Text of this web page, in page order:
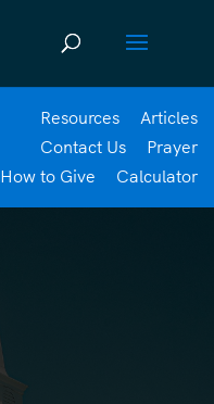
Resources
Articles
Contact Us
Prayer
How to Give Calculator